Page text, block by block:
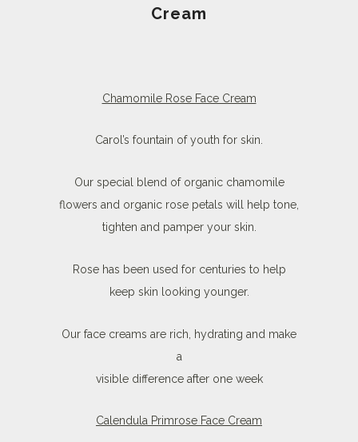
Cream
Chamomile Rose Face Cream
Carol’s fountain of youth for skin.
Our special blend of organic chamomile
flowers and organic rose petals will help tone,
tighten and pamper your skin.
Rose has been used for centuries to help
keep skin looking younger.
Our face creams are rich, hydrating and make
a
visible difference after one week
Calendula Primrose Face Cream